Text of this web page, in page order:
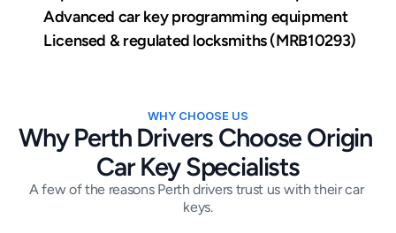
Advanced car key programming equipment
Licensed & regulated locksmiths (MRB10293)
WHY CHOOSE US
Why Perth Drivers Choose Origin
Car Key Specialists
A few of the reasons Perth drivers trust us with their car
keys.